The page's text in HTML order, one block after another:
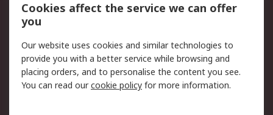
Terms and conditions
of Sale
Cookie Policy
Email Security
Privacy Policy -
Updated
PAIA Manual
Cookies affect the service we can offer
you
Our website uses cookies and similar technologies to
provide you with a better service while browsing and
placing orders, and to personalise the content you see.
You can read ourcookie policy for more information.